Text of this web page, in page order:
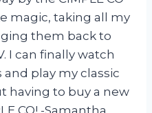
magic, taking all my
them back to
I can finally watch
and play my classic
having to buy a new
CO! -Samantha